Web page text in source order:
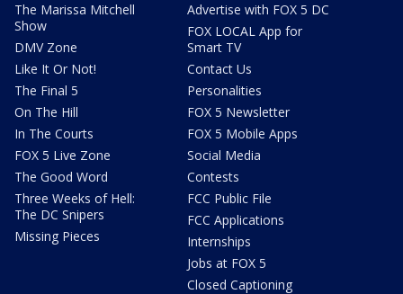
The Marissa Mitchell
Show
DMV Zone
Like It Or Not!
The Final 5
On The Hill
In The Courts
FOX 5 Live Zone
The Good Word
Three Weeks of Hell:
The DC Snipers
Missing Pieces
Advertise with FOX 5 DC
FOX LOCAL App for
Smart TV
Contact Us
Personalities
FOX 5 Newsletter
FOX 5 Mobile Apps
Social Media
Contests
FCC Public File
FCC Applications
Internships
Jobs at FOX 5
Closed Captioning